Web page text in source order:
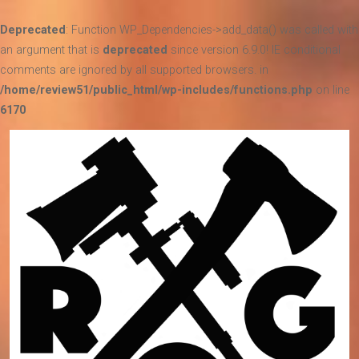
Deprecated : Function WP_Dependencies->add_data() was called with
an argument that is deprecated since version 6.9.0! IE conditional
comments are ignored by all supported browsers. in
/home/review51/public_html/wp-includes/functions.php on line
6170